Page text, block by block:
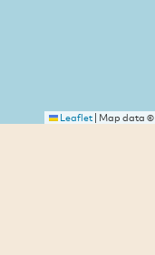
Leaflet| Map data ©